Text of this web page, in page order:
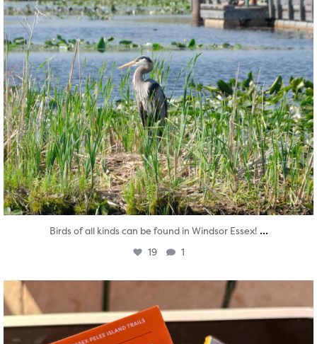
Birds of all kinds can be found in Windsor Essex! ...
19 1
Aug 5